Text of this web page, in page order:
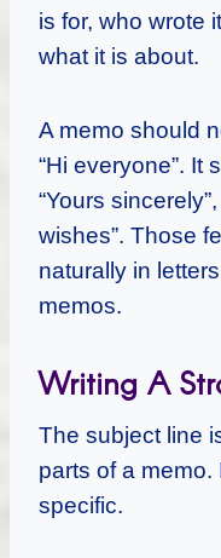
is for, who wrote
what it is about.
A memo should
“Hi everyone”. It
“Yours
wishes”. Those
naturally in
memos.
Writing A
The subject line
parts of a memo.
specific.